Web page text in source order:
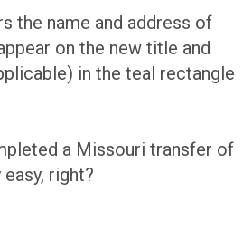
the name and address of
on the new title and
in the teal rectangle
a Missouri transfer of
right?